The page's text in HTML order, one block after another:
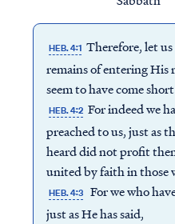
HEB. 4:1 Therefore, let
remains of entering His
seem to have come
HEB. 4:2 For indeed we
preached to us, just as
heard did not profit
united by faith in those
HEB. 4:3 For we who
just as He has said,